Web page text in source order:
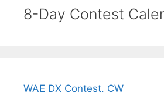
8-Day Contest
WAE DX Contest, CW